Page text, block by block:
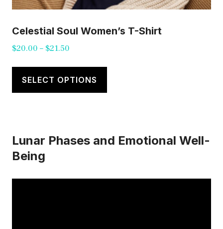
Celestial Soul Women’s T-Shirt
$20.00 – $21.50
through
SELECT OPTIONS
This
has
The
Lunar Phases and Emotional Well-
Being